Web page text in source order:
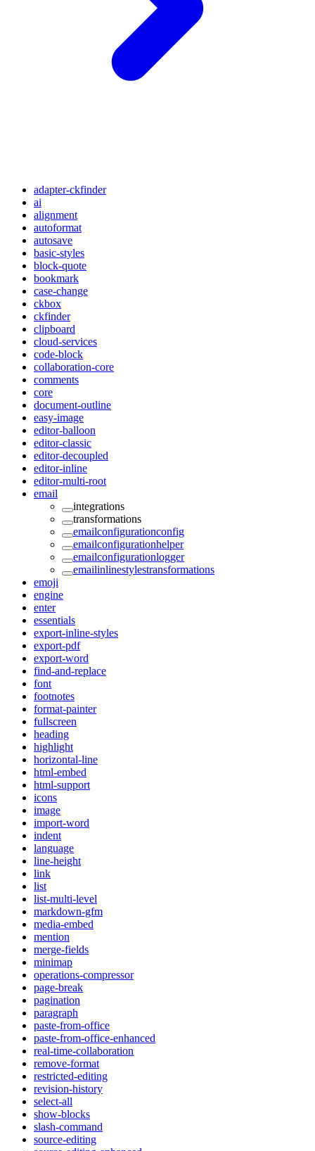
adapter-ckfinder
ai
alignment
autoformat
autosave
basic-styles
block-quote
bookmark
case-change
ckbox
ckfinder
clipboard
cloud-services
code-block
collaboration-core
comments
core
document-outline
easy-image
editor-balloon
editor-classic
editor-decoupled
editor-inline
editor-multi-root
email
integrations
transformations
emailconfigurationconfig
emailconfigurationhelper
emailconfigurationlogger
emailinlinestylestransformations
emoji
engine
enter
essentials
export-inline-styles
export-pdf
export-word
find-and-replace
font
footnotes
format-painter
fullscreen
heading
highlight
horizontal-line
html-embed
html-support
icons
image
import-word
indent
language
line-height
link
list
list-multi-level
markdown-gfm
media-embed
mention
merge-fields
minimap
operations-compressor
page-break
pagination
paragraph
paste-from-office
paste-from-office-enhanced
real-time-collaboration
remove-format
restricted-editing
revision-history
select-all
show-blocks
slash-command
source-editing